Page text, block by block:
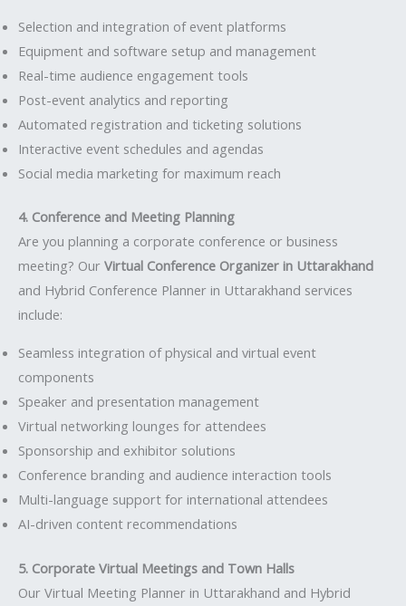
Selection and integration of event platforms
Equipment and software setup and management
Real-time audience engagement tools
Post-event analytics and reporting
Automated registration and ticketing solutions
Interactive event schedules and agendas
Social media marketing for maximum reach
4. Conference and Meeting Planning
Are you planning a corporate conference or business
meeting? Our Virtual Conference Organizer in Uttarakhand
and Hybrid Conference Planner in Uttarakhand services
include:
Seamless integration of physical and virtual event
components
Speaker and presentation management
Virtual networking lounges for attendees
Sponsorship and exhibitor solutions
Conference branding and audience interaction tools
Multi-language support for international attendees
AI-driven content recommendations
5. Corporate Virtual Meetings and Town Halls
Our Virtual Meeting Planner in Uttarakhand and Hybrid